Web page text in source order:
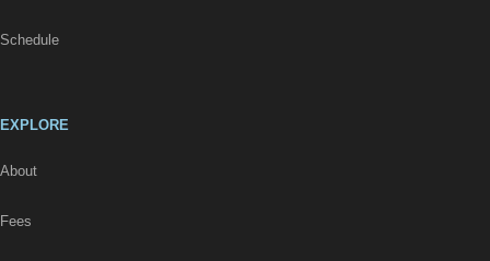
Schedule
EXPLORE
About
Fees